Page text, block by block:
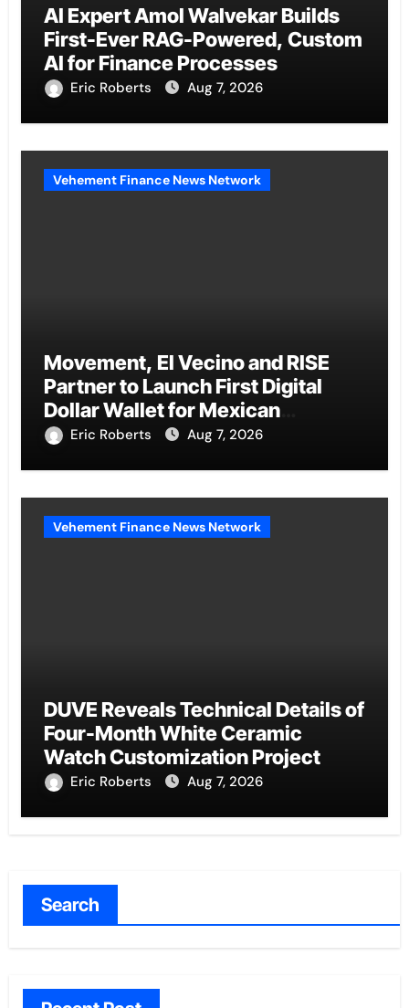
AI Expert Amol Walvekar Builds
First-Ever RAG-Powered, Custom
AI for Finance Processes
Eric Roberts Aug 7, 2026
Vehement Finance News Network
Movement, El Vecino and RISE
Partner to Launch First Digital
Dollar Wallet for Mexican
Remittances
Eric Roberts Aug 7, 2026
Vehement Finance News Network
DUVE Reveals Technical Details of
Four-Month White Ceramic
Watch Customization Project
Eric Roberts Aug 7, 2026
Search